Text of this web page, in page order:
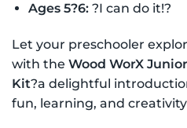
Ages 5?6:?I can do it!?
Let your preschooler
with the Wood WorX
Kit?a delightful
fun, learning, and